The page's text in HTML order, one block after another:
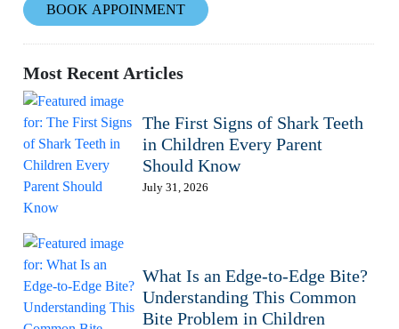
BOOK APPOINMENT
Most Recent Articles
The First Signs of Shark Teeth
in Children Every Parent
Should Know
July 31, 2026
What Is an Edge-to-Edge Bite?
Understanding This Common
Bite Problem in Children